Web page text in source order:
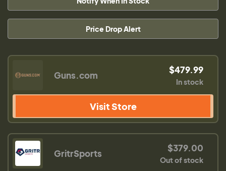
Price Drop Alert
Guns.com $479.99
In stock
Visit Store
GritrSports $379.00
Out of stock